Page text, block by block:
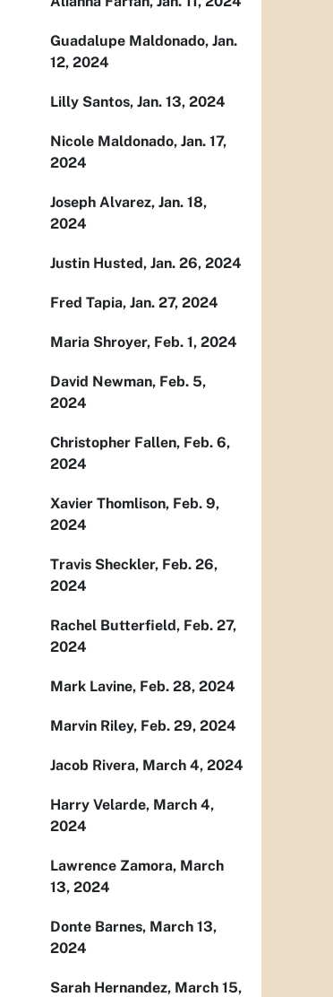
Guadalupe Maldonado, Jan.
12, 2024
Lilly Santos, Jan. 13, 2024
Nicole Maldonado, Jan. 17,
2024
Joseph Alvarez, Jan. 18,
2024
Justin Husted, Jan. 26, 2024
Fred Tapia, Jan. 27, 2024
Maria Shroyer, Feb. 1, 2024
David Newman, Feb. 5,
2024
Christopher Fallen, Feb. 6,
2024
Xavier Thomlison, Feb. 9,
2024
Travis Sheckler, Feb. 26,
2024
Rachel Butterfield, Feb. 27,
2024
Mark Lavine, Feb. 28, 2024
Marvin Riley, Feb. 29, 2024
Jacob Rivera, March 4, 2024
Harry Velarde, March 4,
2024
Lawrence Zamora, March
13, 2024
Donte Barnes, March 13,
2024
Sarah Hernandez, March 15,